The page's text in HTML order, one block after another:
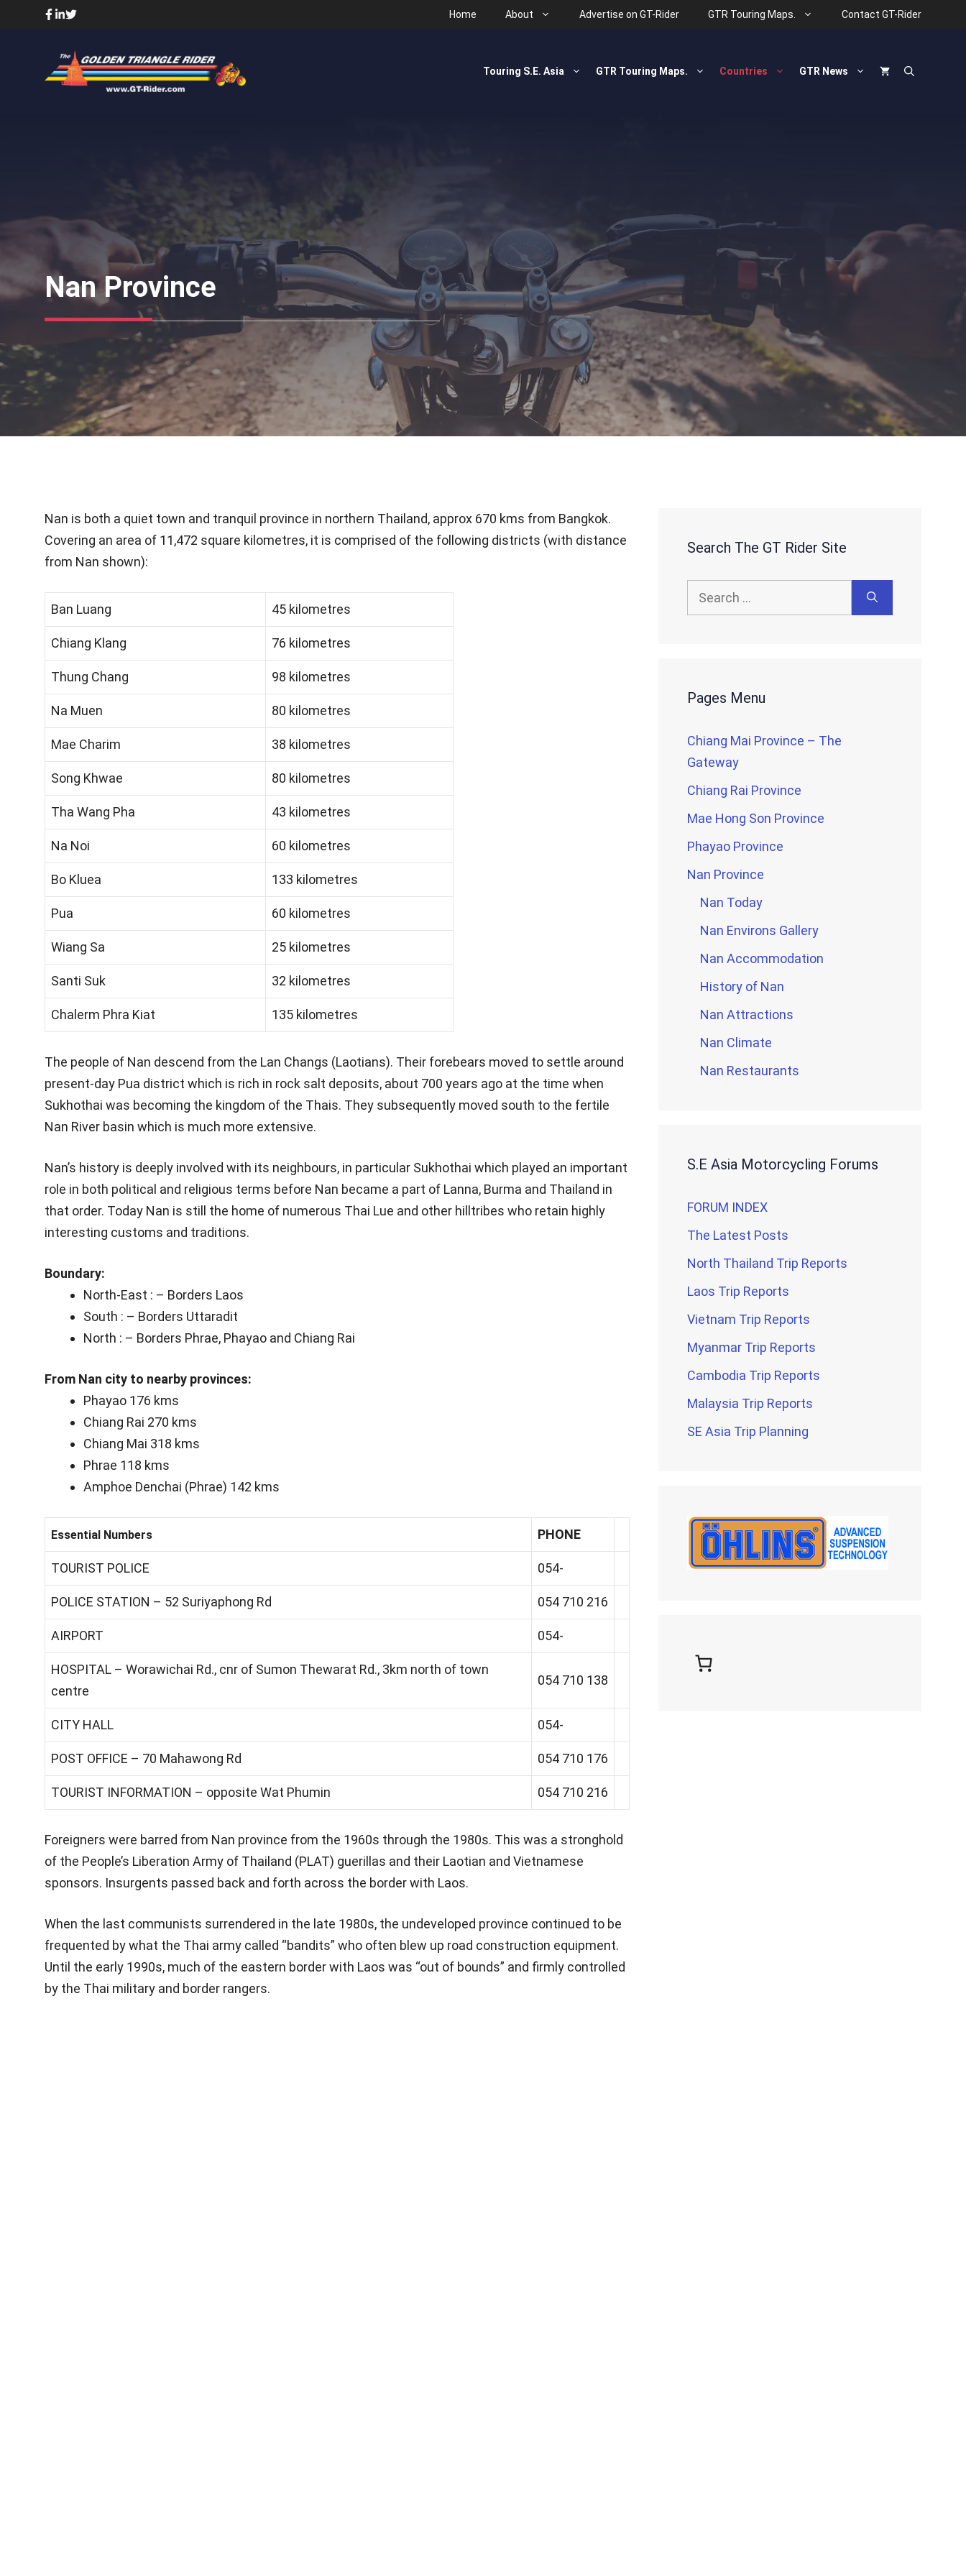
Home About Advertise on GT-Rider GTR Touring Maps. Contact GT-Rider
Touring S.E. Asia GTR Touring Maps. Countries GTR News
Nan Province
Nan is both a quiet town and tranquil province in northern Thailand, approx 670 kms from Bangkok.
Covering an area of 11,472 square kilometres, it is comprised of the following districts (with distance
from Nan shown):
Ban Luang 45 kilometres
Chiang Klang 76 kilometres
Thung Chang 98 kilometres
Na Muen 80 kilometres
Mae Charim 38 kilometres
Song Khwae 80 kilometres
Tha Wang Pha 43 kilometres
Na Noi 60 kilometres
Bo Kluea 133 kilometres
Pua 60 kilometres
Wiang Sa 25 kilometres
Santi Suk 32 kilometres
Chalerm Phra Kiat 135 kilometres
The people of Nan descend from the Lan Changs (Laotians). Their forebears moved to settle around
present-day Pua district which is rich in rock salt deposits, about 700 years ago at the time when
Sukhothai was becoming the kingdom of the Thais. They subsequently moved south to the fertile
Nan River basin which is much more extensive.
Nan’s history is deeply involved with its neighbours, in particular Sukhothai which played an important
role in both political and religious terms before Nan became a part of Lanna, Burma and Thailand in
that order. Today Nan is still the home of numerous Thai Lue and other hilltribes who retain highly
interesting customs and traditions.
Boundary:
North-East : – Borders Laos
South : – Borders Uttaradit
North : – Borders Phrae, Phayao and Chiang Rai
From Nan city to nearby provinces:
Phayao 176 kms
Chiang Rai 270 kms
Chiang Mai 318 kms
Phrae 118 kms
Amphoe Denchai (Phrae) 142 kms
Essential Numbers PHONE
TOURIST POLICE 054-
POLICE STATION – 52 Suriyaphong Rd 054 710 216
AIRPORT 054-
HOSPITAL – Worawichai Rd., cnr of Sumon Thewarat Rd., 3km north of town
centre
054 710 138
CITY HALL 054-
POST OFFICE – 70 Mahawong Rd 054 710 176
TOURIST INFORMATION – opposite Wat Phumin 054 710 216
Foreigners were barred from Nan province from the 1960s through the 1980s. This was a stronghold
of the People’s Liberation Army of Thailand (PLAT) guerillas and their Laotian and Vietnamese
sponsors. Insurgents passed back and forth across the border with Laos.
When the last communists surrendered in the late 1980s, the undeveloped province continued to be
frequented by what the Thai army called “bandits” who often blew up road construction equipment.
Until the early 1990s, much of the eastern border with Laos was “out of bounds” and firmly controlled
by the Thai military and border rangers.
Search The GT Rider Site
Search
for:
Pages Menu
Chiang Mai Province – The
Gateway
Chiang Rai Province
Mae Hong Son Province
Phayao Province
Nan Province
Nan Today
Nan Environs Gallery
Nan Accommodation
History of Nan
Nan Attractions
Nan Climate
Nan Restaurants
S.E Asia Motorcycling Forums
FORUM INDEX
The Latest Posts
North Thailand Trip Reports
Laos Trip Reports
Vietnam Trip Reports
Myanmar Trip Reports
Cambodia Trip Reports
Malaysia Trip Reports
SE Asia Trip Planning